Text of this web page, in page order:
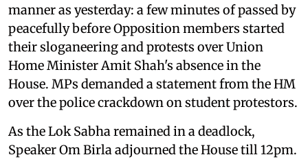
manner as yesterday: a few minutes of passed by
peacefully before Opposition members started
their sloganeering and protests over Union
Home Minister Amit Shah's absence in the
House. MPs demanded a statement from the HM
over the police crackdown on student protestors.
As the Lok Sabha remained in a deadlock,
Speaker Om Birla adjourned the House till 12pm.